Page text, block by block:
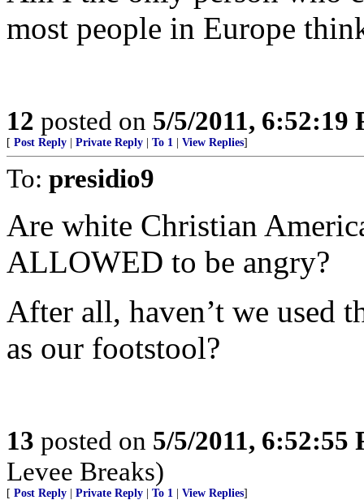
most people in Europe
12 posted on 5/5/2011, 6:52:19
[ Post Reply Private Reply To 1 View Replies]
To: presidio9
Are white Christian
ALLOWED to be angry?
After all, haven’t we used
as our footstool?
13 posted on 5/5/2011, 6:52:55
Levee Breaks)
[ Post Reply Private Reply To 1 View Replies]